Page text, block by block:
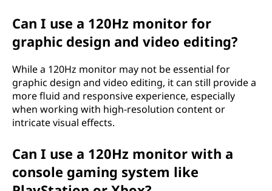
Can I use a 120Hz monitor for
graphic design and video editing?
While a 120Hz monitor may not be essential for
graphic design and video editing, it can still provide a
more fluid and responsive experience, especially
when working with high-resolution content or
intricate visual effects.
Can I use a 120Hz monitor with a
console gaming system like